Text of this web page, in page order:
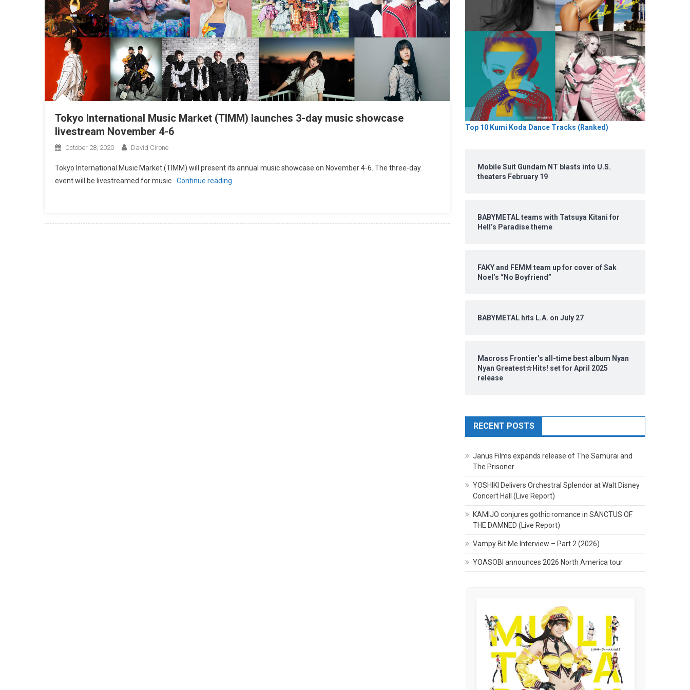
Tokyo International Music Market (TIMM) launches 3-day music showcase
livestream November 4-6
October 28, 2020 David Cirone
Tokyo International Music Market (TIMM) will present its annual music showcase on November 4-6. The three-day
event will be livestreamed for music
Continue reading…
Top 10 Kumi Koda Dance Tracks (Ranked)
Mobile Suit Gundam NT blasts into U.S.
theaters February 19
BABYMETAL teams with Tatsuya Kitani for
Hell’s Paradise theme
FAKY and FEMM team up for cover of Sak
Noel’s “No Boyfriend”
BABYMETAL hits L.A. on July 27
Macross Frontier’s all-time best album Nyan
Nyan Greatest☆Hits! set for April 2025
release
RECENT POSTS
Janus Films expands release of The Samurai and
The Prisoner
YOSHIKI Delivers Orchestral Splendor at Walt Disney
Concert Hall (Live Report)
KAMIJO conjures gothic romance in SANCTUS OF
THE DAMNED (Live Report)
Vampy Bit Me Interview – Part 2 (2026)
YOASOBI announces 2026 North America tour